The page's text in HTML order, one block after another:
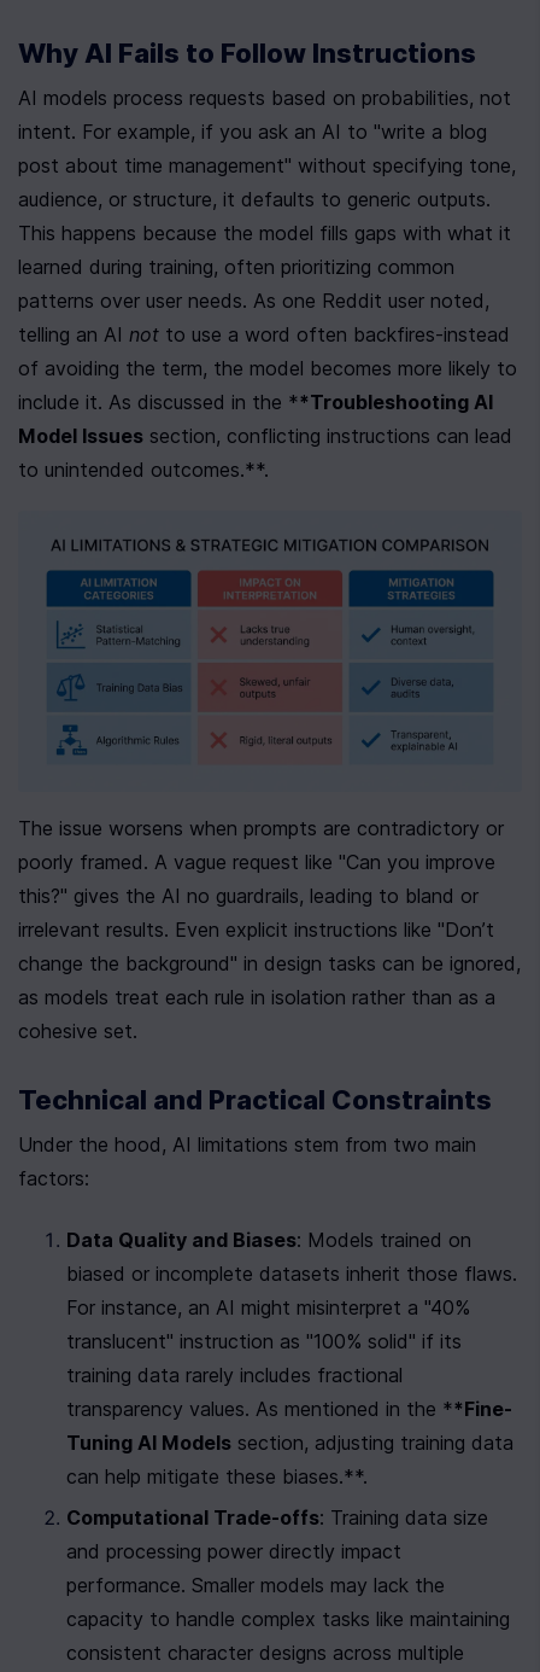
Why AI Fails to Follow Instructions
AI models process requests based on probabilities, not
intent. For example, if you ask an AI to "write a blog
post about time management" without specifying tone,
audience, or structure, it defaults to generic outputs.
This happens because the model fills gaps with what it
learned during training, often prioritizing common
patterns over user needs. As one Reddit user noted,
telling an AI not to use a word often backfires-instead
of avoiding the term, the model becomes more likely to
include it. As discussed in the **Troubleshooting AI
Model Issues section, conflicting instructions can lead
to unintended outcomes.**.
The issue worsens when prompts are contradictory or
poorly framed. A vague request like "Can you improve
this?" gives the AI no guardrails, leading to bland or
irrelevant results. Even explicit instructions like "Don’t
change the background" in design tasks can be ignored,
as models treat each rule in isolation rather than as a
cohesive set.
Technical and Practical Constraints
Under the hood, AI limitations stem from two main
factors:
Data Quality and Biases: Models trained on
biased or incomplete datasets inherit those flaws.
For instance, an AI might misinterpret a "40%
translucent" instruction as "100% solid" if its
training data rarely includes fractional
transparency values. As mentioned in the **Fine-
Tuning AI Models section, adjusting training data
can help mitigate these biases.**.
Computational Trade-offs: Training data size
and processing power directly impact
performance. Smaller models may lack the
capacity to handle complex tasks like maintaining
consistent character designs across multiple